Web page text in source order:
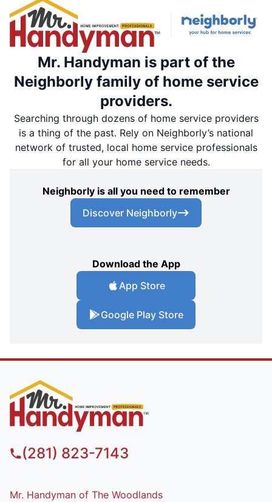
Mr. Handyman is part of the
Neighborly family of home service
providers.
Searching through dozens of home service providers
is a thing of the past. Rely on Neighborly’s national
network of trusted, local home service professionals
for all your home service needs.
Neighborly is all you need to remember
Discover Neighborly
Download the App
App Store
Google Play Store
(281) 823-7143
Mr. Handyman of The Woodlands